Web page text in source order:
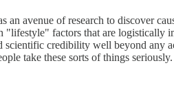
avenue of research to discover
factors that are
credibility well beyond any
take these sorts of things seriously.